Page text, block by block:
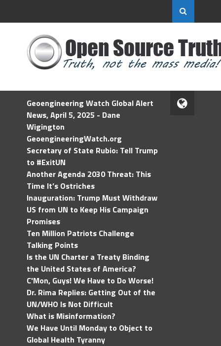
Geoengineering Watch Global Alert
News, April 5, 2025 - Dane
Wigington
GeoengineeringWatch.org
Secretary of State Rubio: Tell Trump
to #ExitUN
Another Agenda 2030 Threat: This
Time It’s Ostriches
Inauguration: Trump Must Withdraw
US from UN to Keep His Campaign
Promises
Ten Million Patriots Challenge
Talking Points
Is the UN Charter a Treaty Binding
the United States of America?
C'Mon, Guys! We Have to Do Worse!
Dr. Rima Replies: Getting Out of the
UN/WHO Is Not Difficult
What is Misinformation?
We Have Until Monday to Object to
Global Health Tyranny